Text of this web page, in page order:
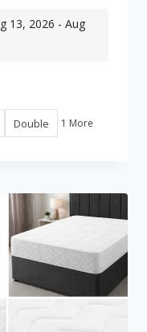
13, 2026 - Aug
Double 1 More